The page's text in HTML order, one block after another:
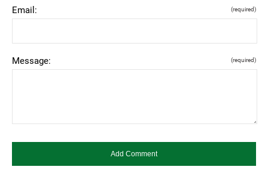
Email: (required)
Message: (required)